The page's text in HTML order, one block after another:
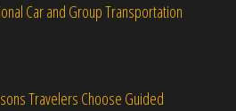
Car and Group Transportation
Travelers Choose Guided